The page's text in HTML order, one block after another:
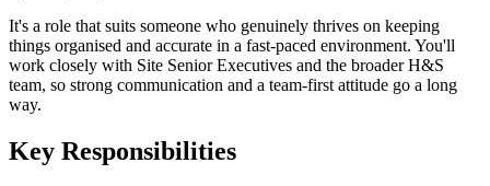
It's a role that suits someone who genuinely thrives on keeping
things organised and accurate in a fast-paced environment. You'll
work closely with Site Senior Executives and the broader H&S
team, so strong communication and a team-first attitude go a long
way.
Key Responsibilities